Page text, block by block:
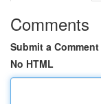
Comments
Submit a Comment
No HTML